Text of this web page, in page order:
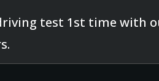
test 1st time with